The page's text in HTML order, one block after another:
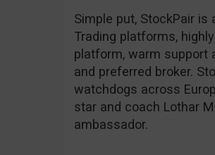
Simple put, StockPair
Trading platforms,
platform, warm support
and preferred broker.
watchdogs across
star and coach Lothar
ambassador.